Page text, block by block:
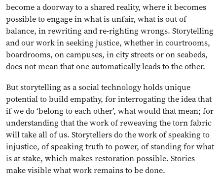
become a doorway to a shared reality, where it becomes
possible to engage in what is unfair, what is out of
balance, in rewriting and re-righting wrongs. Storytelling
and our work in seeking justice, whether in courtrooms,
boardrooms, on campuses, in city streets or on seabeds,
does not mean that one automatically leads to the other.
But storytelling as a social technology holds unique
potential to build empathy, for interrogating the idea that
if we do ‘belong to each other’, what would that mean; for
understanding that the work of reweaving the torn fabric
will take all of us. Storytellers do the work of speaking to
injustice, of speaking truth to power, of standing for what
is at stake, which makes restoration possible. Stories
make visible what work remains to be done.